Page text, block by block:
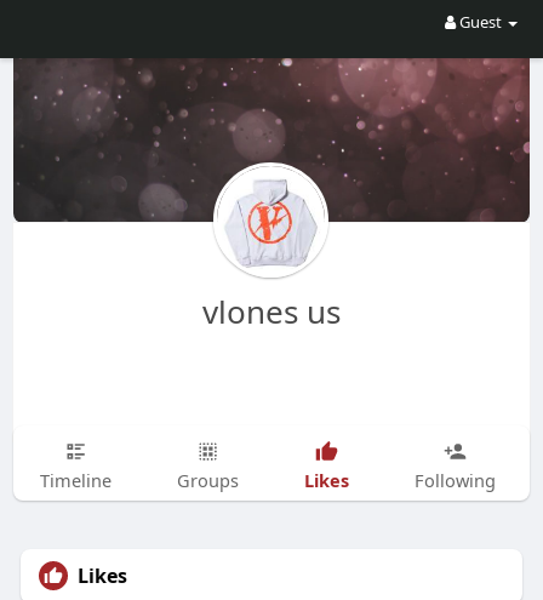
Guest
vlones us
Timeline Groups Likes Following
Likes